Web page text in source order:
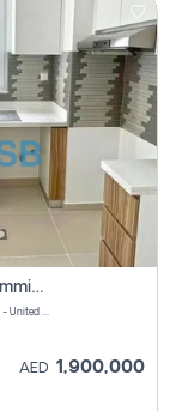
3 Br Townhouse For Sale In Amaranta! No Commission!
Amaranta at Villanova - Residential Community | Dubai Properties - Dubai - United Arab Emirates
AED 1,900,000